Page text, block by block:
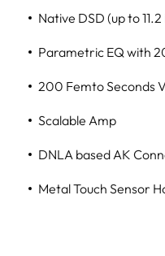
Native DSD (up to
Parametric EQ with
200 Femto Seconds
Scalable Amp
DNLA based AK
Metal Touch Sensor